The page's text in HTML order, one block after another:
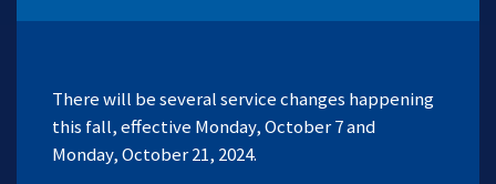
There will be several service changes happening
this fall, effective Monday, October 7 and
Monday, October 21, 2024.